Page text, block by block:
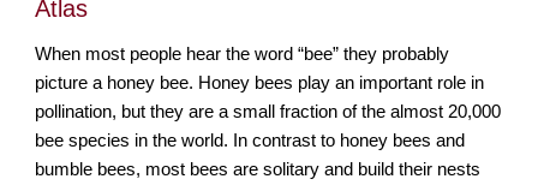
Atlas
When most people hear the word “bee” they probably
picture a honey bee. Honey bees play an important role in
pollination, but they are a small fraction of the almost 20,000
bee species in the world. In contrast to honey bees and
bumble bees, most bees are solitary and build their nests